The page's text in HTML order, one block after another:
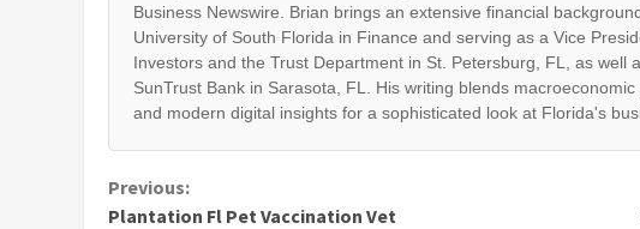
Business Newswire. Brian brings an extensive financial
University of South Florida in Finance and serving as a Vice
Investors and the Trust Department in St. Petersburg, FL, as well
SunTrust Bank in Sarasota, FL. His writing blends
and modern digital insights for a sophisticated look at Florida's
Continue
Previous:
Plantation Fl Pet Vaccination Vet